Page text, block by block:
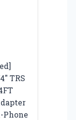
TRS
Phone